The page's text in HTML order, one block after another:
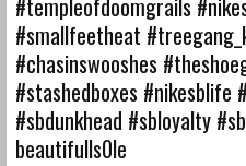
#templeofdoomgrails
#smallfeetheat
#chasinswooshes
#stashedboxes #nikesblife
#sbdunkhead #sbloyalty
beautifulls0le